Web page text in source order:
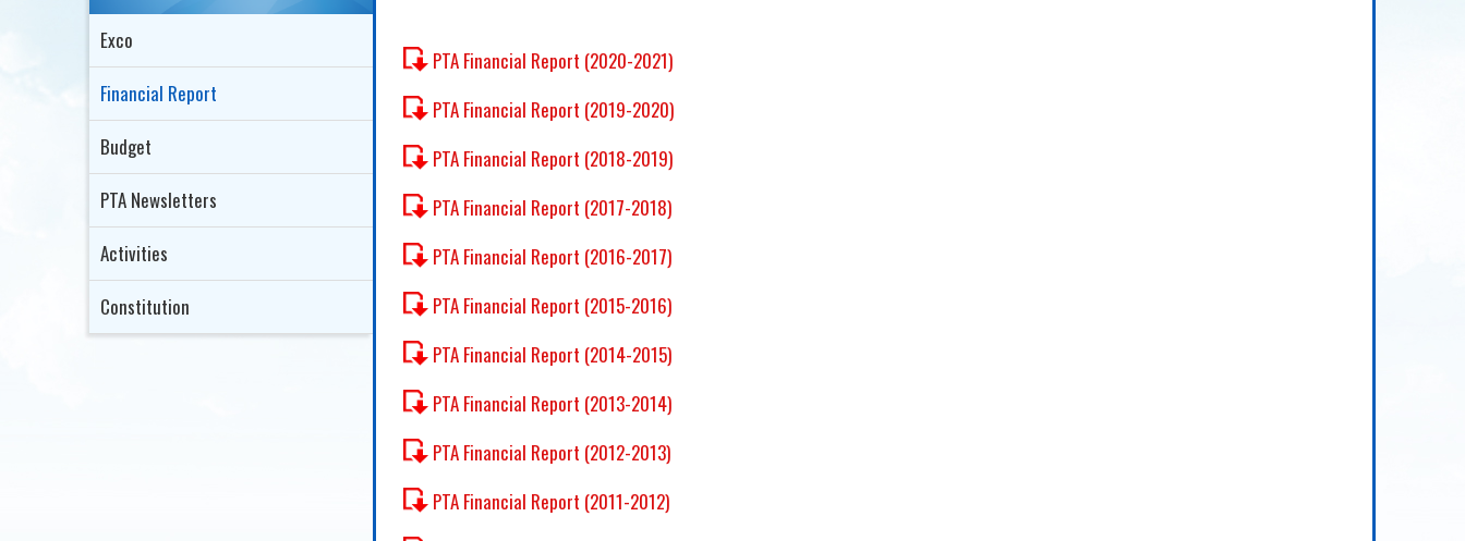
PTA Financial Report (2020-2021)
PTA Financial Report (2019-2020)
PTA Financial Report (2018-2019)
PTA Financial Report (2017-2018)
PTA Financial Report (2016-2017)
PTA Financial Report (2015-2016)
PTA Financial Report (2014-2015)
PTA Financial Report (2013-2014)
PTA Financial Report (2012-2013)
PTA Financial Report (2011-2012)
Exco
Financial Report
Budget
PTA Newsletters
Activities
Constitution